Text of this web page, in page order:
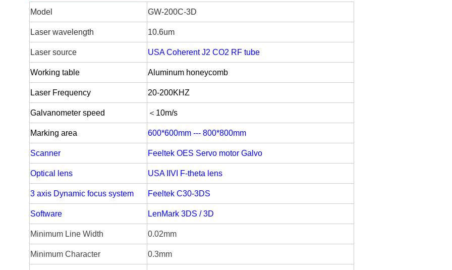
Model GW-200C-3D
Laser wavelength 10.6um
Laser source USA Coherent J2 CO2 RF tube
Working table Aluminum honeycomb
Laser Frequency 20-200KHZ
Galvanometer speed ＜10m/s
Marking area 600*600mm --- 800*800mm
Scanner Feeltek OES Servo motor Galvo
Optical lens USA IIVI F-theta lens
3 axis Dynamic focus system Feeltek C30-3DS
Software LenMark 3DS / 3D
Minimum Line Width 0.02mm
Minimum Character 0.3mm